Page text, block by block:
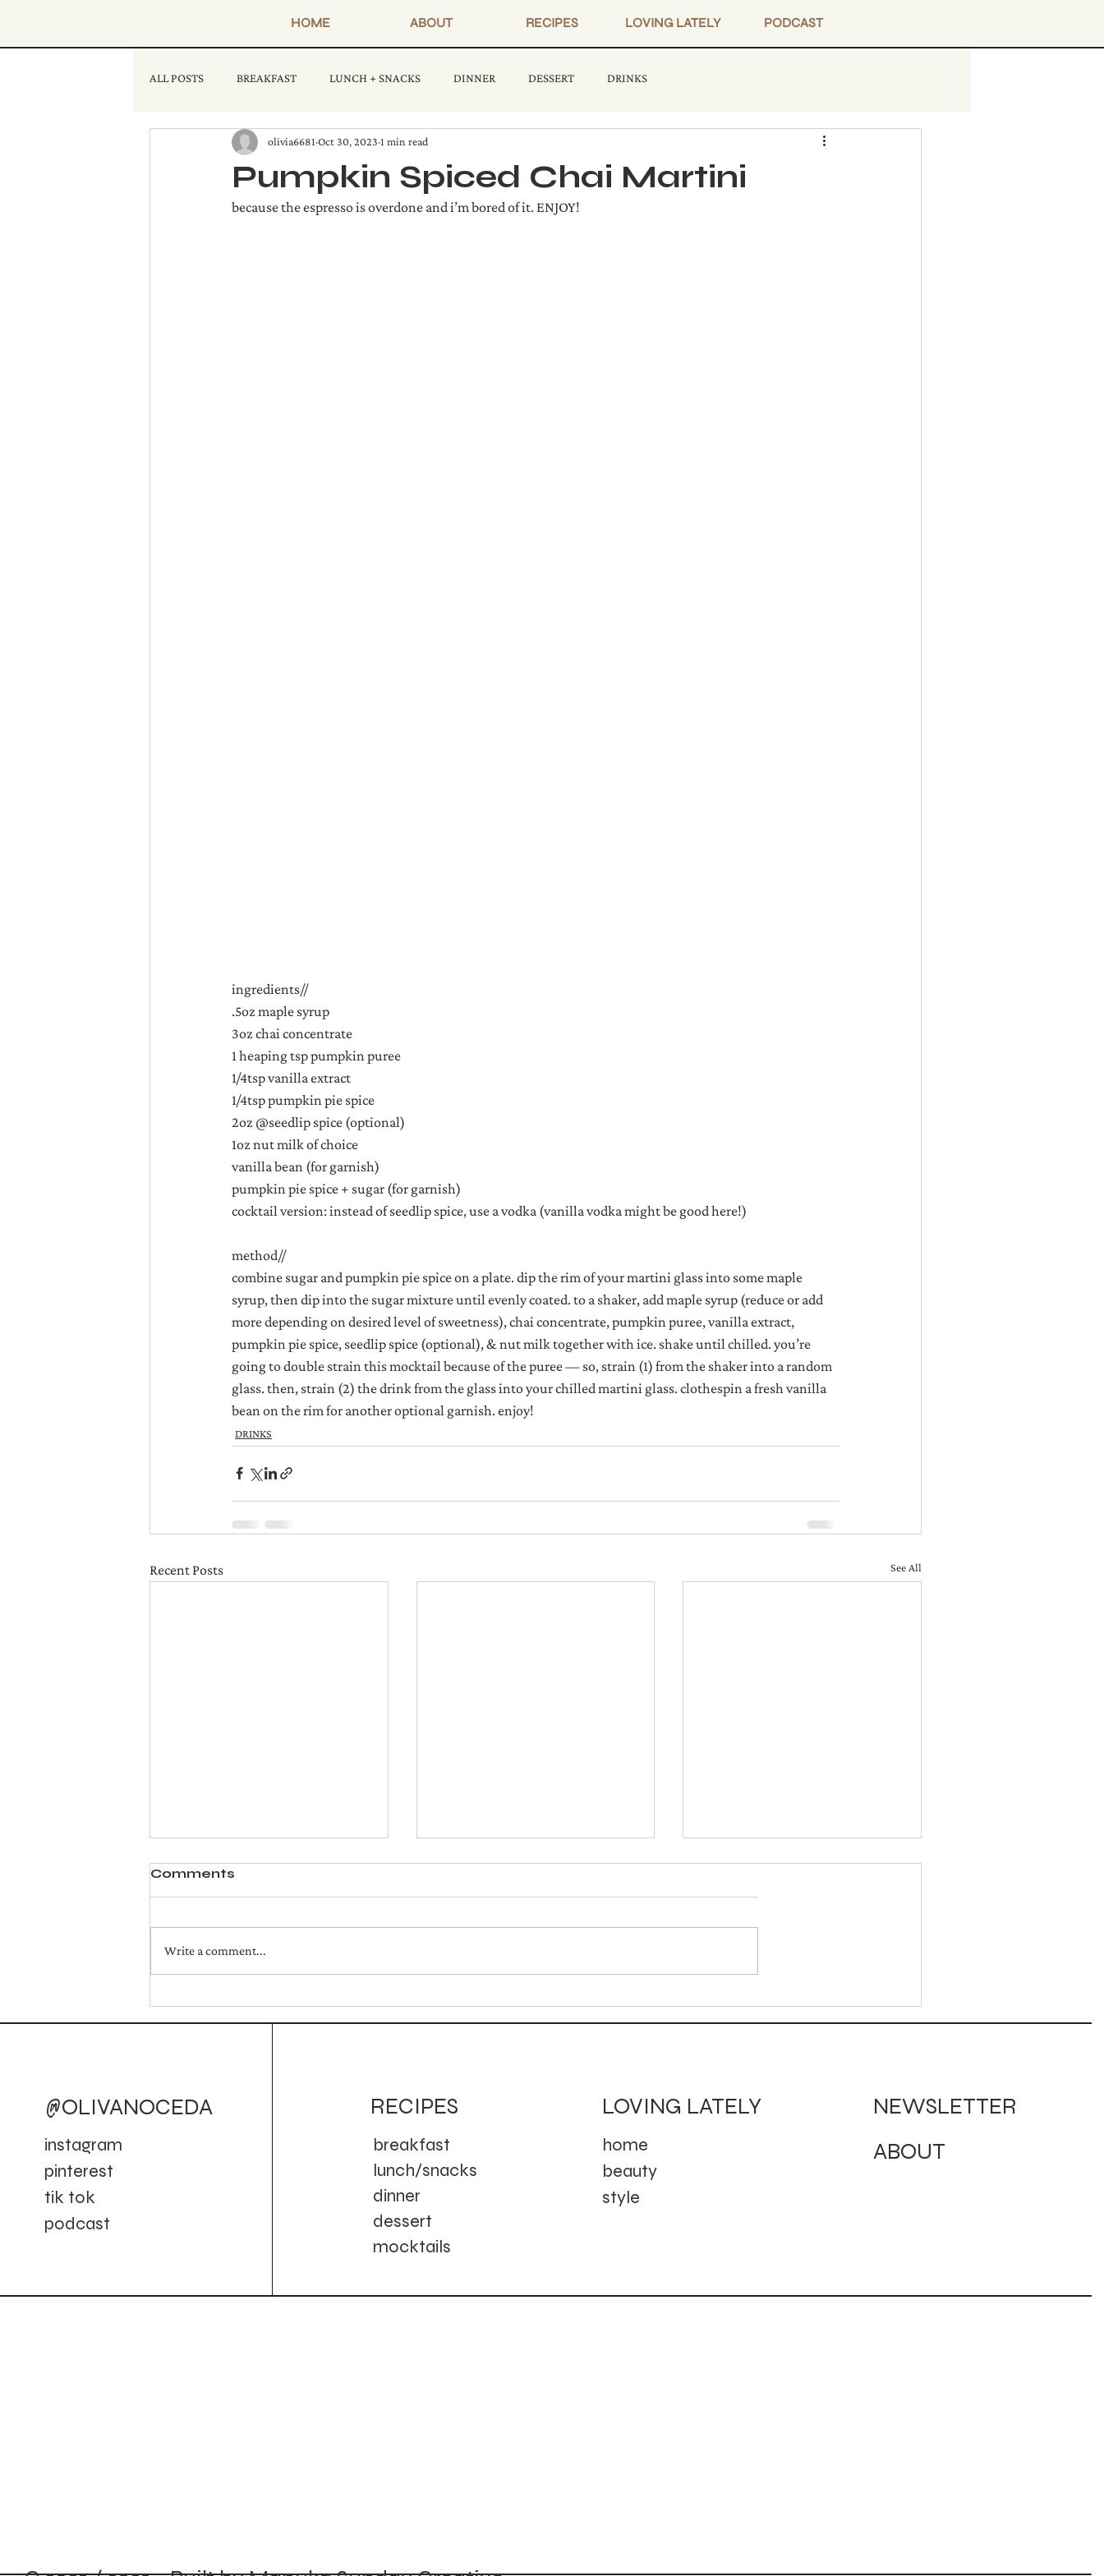
HOME ABOUT RECIPES LOVING LATELY PODCAST
ALL POSTS BREAKFAST LUNCH + SNACKS DINNER DESSERT DRINKS
Pumpkin Spiced Chai Martini
olivia6681 Oct 30, 2023 1 min read
because the espresso is overdone and i’m bored of it. ENJOY!
ingredients//
.5oz maple syrup
3oz chai concentrate
1 heaping tsp pumpkin puree
1/4tsp vanilla extract
1/4tsp pumpkin pie spice
2oz @seedlip spice (optional)
1oz nut milk of choice
vanilla bean (for garnish)
pumpkin pie spice + sugar (for garnish)
cocktail version: instead of seedlip spice, use a vodka (vanilla vodka might be good here!)
method//
combine sugar and pumpkin pie spice on a plate. dip the rim of your martini glass into some maple
syrup, then dip into the sugar mixture until evenly coated. to a shaker, add maple syrup (reduce or add
more depending on desired level of sweetness), chai concentrate, pumpkin puree, vanilla extract,
pumpkin pie spice, seedlip spice (optional), & nut milk together with ice. shake until chilled. you’re
going to double strain this mocktail because of the puree — so, strain (1) from the shaker into a random
glass. then, strain (2) the drink from the glass into your chilled martini glass. clothespin a fresh vanilla
bean on the rim for another optional garnish. enjoy!
DRINKS
Recent Posts See All
(Cocktail)
Mocktail
Comments
Write a comment...
RECIPES
breakfast
lunch/snacks
dinner
dessert
mocktails
LOVING LATELY
home
beauty
style
NEWSLETTER
ABOUT
@OLIVANOCEDA
instagram
pinterest
tik tok
podcast